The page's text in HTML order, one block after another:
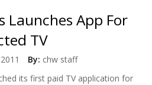
Launches App For
TV
By: chw staff
its first paid TV application for